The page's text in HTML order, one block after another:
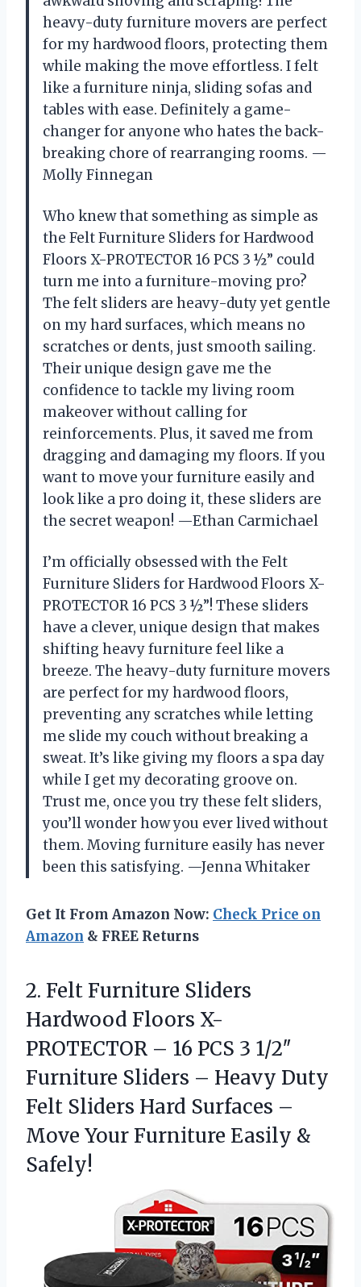
heavy-duty furniture movers are perfect
for my hardwood floors, protecting them
while making the move effortless. I felt
like a furniture ninja, sliding sofas and
tables with ease. Definitely a game-
changer for anyone who hates the back-
breaking chore of rearranging rooms. —
Molly Finnegan
Who knew that something as simple as
the Felt Furniture Sliders for Hardwood
Floors X-PROTECTOR 16 PCS 3 ½” could
turn me into a furniture-moving pro?
The felt sliders are heavy-duty yet gentle
on my hard surfaces, which means no
scratches or dents, just smooth sailing.
Their unique design gave me the
confidence to tackle my living room
makeover without calling for
reinforcements. Plus, it saved me from
dragging and damaging my floors. If you
want to move your furniture easily and
look like a pro doing it, these sliders are
the secret weapon! —Ethan Carmichael
I’m officially obsessed with the Felt
Furniture Sliders for Hardwood Floors X-
PROTECTOR 16 PCS 3 ½”! These sliders
have a clever, unique design that makes
shifting heavy furniture feel like a
breeze. The heavy-duty furniture movers
are perfect for my hardwood floors,
preventing any scratches while letting
me slide my couch without breaking a
sweat. It’s like giving my floors a spa day
while I get my decorating groove on.
Trust me, once you try these felt sliders,
you’ll wonder how you ever lived without
them. Moving furniture easily has never
been this satisfying. —Jenna Whitaker
Get It From Amazon Now: Check Price on
Amazon & FREE Returns
2. Felt Furniture Sliders
Hardwood Floors X-
PROTECTOR – 16 PCS 3 1/2″
Furniture Sliders – Heavy Duty
Felt Sliders Hard Surfaces –
Move Your Furniture Easily &
Safely!